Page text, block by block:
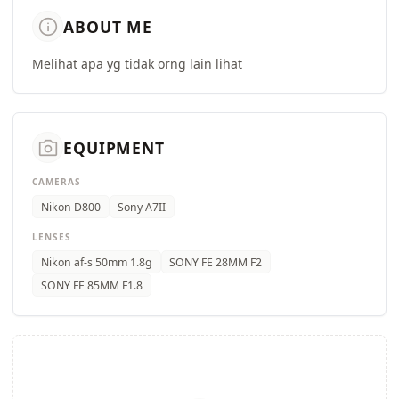
info ABOUT ME
Melihat apa yg tidak orng lain lihat
camera_alt EQUIPMENT
CAMERAS
Nikon D800 Sony A7II
LENSES
Nikon af-s 50mm 1.8g
SONY FE 28MM F2
SONY FE 85MM F1.8